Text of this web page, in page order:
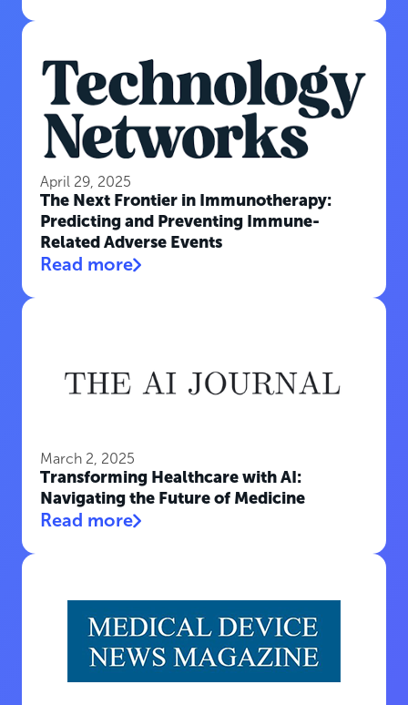
April 29, 2025
The Next Frontier in Immunotherapy:
Predicting and Preventing Immune-
Related Adverse Events
Read more
March 2, 2025
Transforming Healthcare with AI:
Navigating the Future of Medicine
Read more